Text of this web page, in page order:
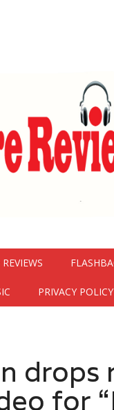
PRIVACY POLICY
drops
for